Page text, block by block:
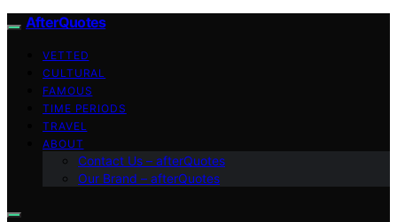
AfterQuotes
VETTED
CULTURAL
FAMOUS
TIME PERIODS
TRAVEL
ABOUT
Contact Us – afterQuotes
Our Brand – afterQuotes